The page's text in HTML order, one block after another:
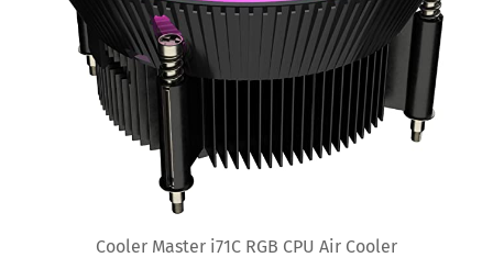
Cooler Master i71C RGB CPU Air Cooler